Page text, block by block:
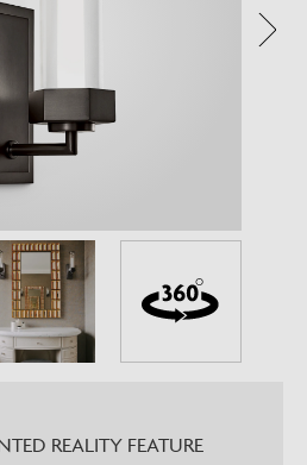
REALITY FEATURE